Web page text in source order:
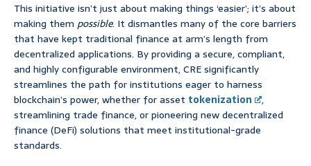
This initiative isn’t just about making things ‘easier’; it’s about
making them possible. It dismantles many of the core barriers
that have kept traditional finance at arm’s length from
decentralized applications. By providing a secure, compliant,
and highly configurable environment, CRE significantly
streamlines the path for institutions eager to harness
blockchain’s power, whether for asset tokenization
,
streamlining trade finance, or pioneering new decentralized
finance (DeFi) solutions that meet institutional-grade
standards.